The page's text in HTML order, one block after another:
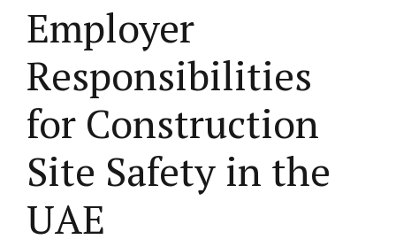
Employer
Responsibilities
for Construction
Site Safety in the
UAE